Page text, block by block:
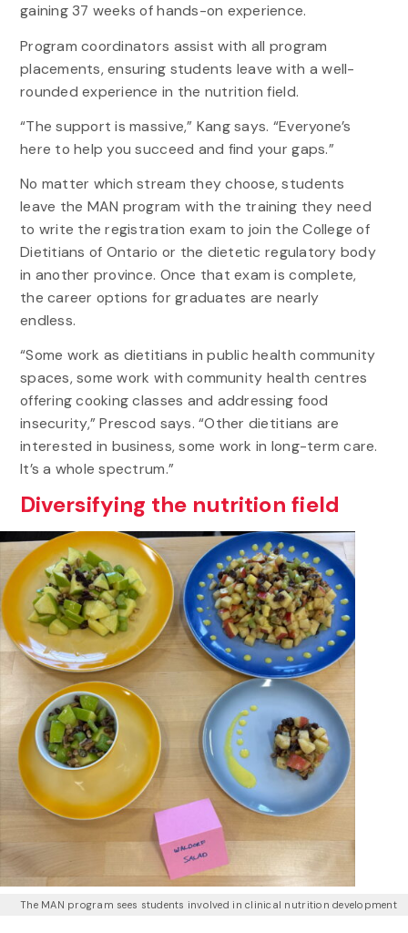
gaining 37 weeks of hands-on experience.
Program coordinators assist with all program
placements, ensuring students leave with a well-
rounded experience in the nutrition field.
“The support is massive,” Kang says. “Everyone’s
here to help you succeed and find your gaps.”
No matter which stream they choose, students
leave the MAN program with the training they need
to write the registration exam to join the College of
Dietitians of Ontario or the dietetic regulatory body
in another province. Once that exam is complete,
the career options for graduates are nearly
endless.
“Some work as dietitians in public health community
spaces, some work with community health centres
offering cooking classes and addressing food
insecurity,” Prescod says. “Other dietitians are
interested in business, some work in long-term care.
It’s a whole spectrum.”
Diversifying the nutrition field
The MAN program sees students involved in clinical nutrition development